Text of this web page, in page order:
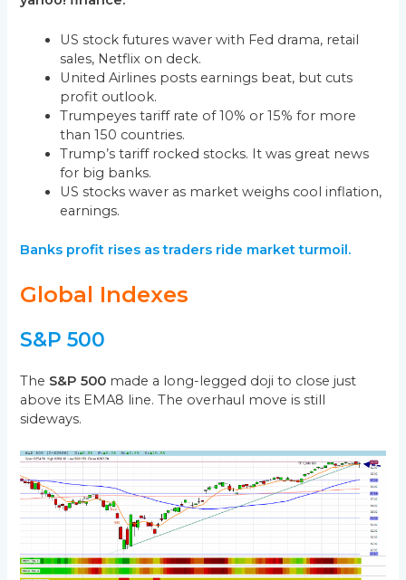
US stock futures waver with Fed drama, retail
sales, Netflix on deck.
United Airlines posts earnings beat, but cuts
profit outlook.
Trumpeyes tariff rate of 10% or 15% for more
than 150 countries.
Trump’s tariff rocked stocks. It was great news
for big banks.
US stocks waver as market weighs cool inflation,
earnings.
Banks profit rises as traders ride market turmoil.
Global Indexes
S&P 500
The S&P 500 made a long-legged doji to close just
above its EMA8 line. The overhaul move is still
sideways.